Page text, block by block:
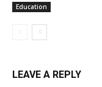
Education
LEAVE A REPLY